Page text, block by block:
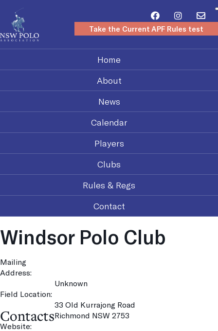
Take the Current APF Rules test
Home
About
News
Calendar
Players
Clubs
Rules & Regs
Contact
Windsor Polo Club
Mailing
Address:
Unknown
Field Location:
33 Old Kurrajong Road
Richmond NSW 2753
Website:
Contacts